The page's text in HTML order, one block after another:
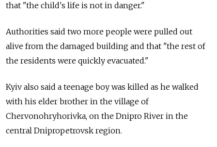
that "the child's life is not in danger."
Authorities said two more people were pulled out
alive from the damaged building and that "the rest of
the residents were quickly evacuated."
Kyiv also said a teenage boy was killed as he walked
with his elder brother in the village of
Chervonohryhorivka, on the Dnipro River in the
central Dnipropetrovsk region.